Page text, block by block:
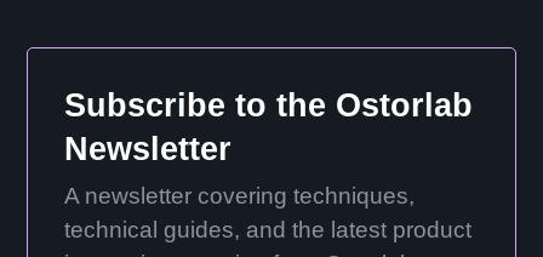
Subscribe to the Ostorlab
Newsletter
A newsletter covering techniques,
technical guides, and the latest product